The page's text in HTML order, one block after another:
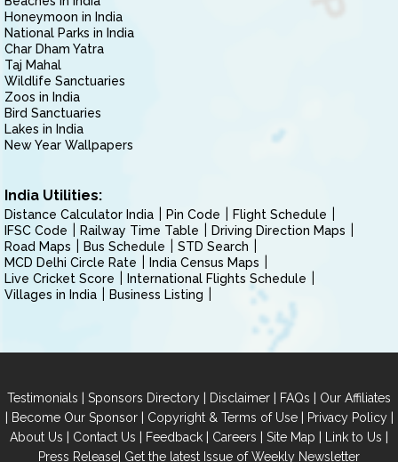
Honeymoon in India
National Parks in India
Char Dham Yatra
Taj Mahal
Wildlife Sanctuaries
Zoos in India
Bird Sanctuaries
Lakes in India
New Year Wallpapers
India Utilities:
Distance Calculator India Pin Code
Flight Schedule
IFSC Code
Railway Time Table
Driving Direction Maps
Road Maps
Bus Schedule
STD Search
MCD Delhi Circle Rate
India Census Maps
Live Cricket Score
International Flights Schedule
Villages in India
Business Listing
Testimonials | Sponsors Directory | Disclaimer | FAQs | Our Affiliates
| Become Our Sponsor| Copyright & Terms of Use| Privacy Policy|
About Us | Contact Us | Feedback | Careers | Site Map | Link to Us |
Press Release| Get the latest Issue of Weekly Newsletter